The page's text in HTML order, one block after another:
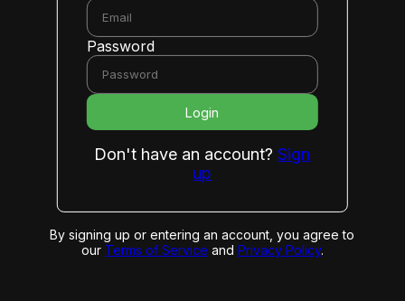
Password
Login
Don't have an account?Sign
up
By signing up or entering an account, you agree to
our Terms of Service and Privacy Policy.